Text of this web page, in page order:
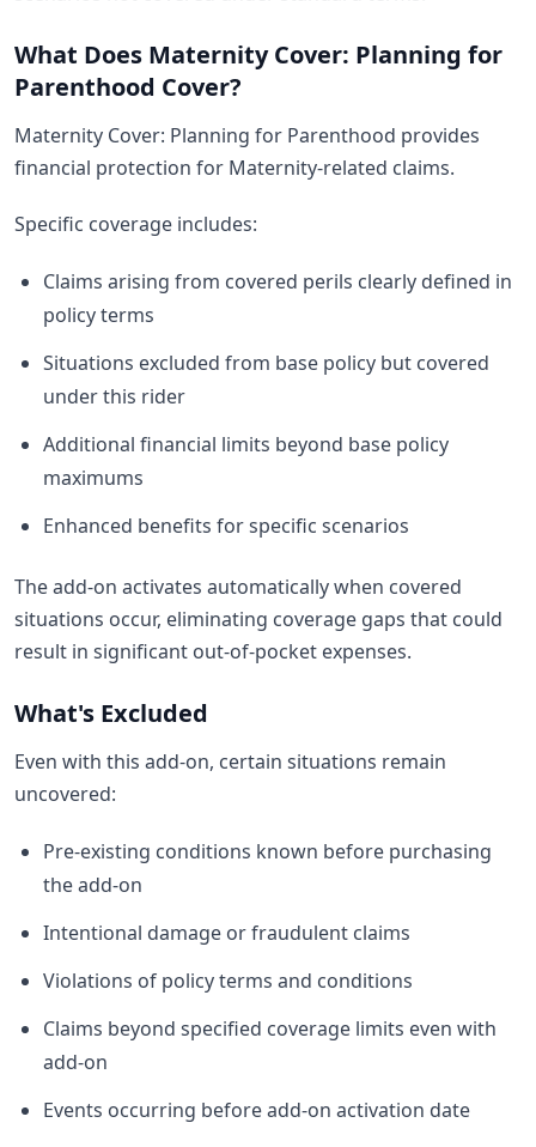
What Does Maternity Cover: Planning for
Parenthood Cover?
Maternity Cover: Planning for Parenthood provides
financial protection for Maternity-related claims.
Specific coverage includes:
Claims arising from covered perils clearly defined in
policy terms
Situations excluded from base policy but covered
under this rider
Additional financial limits beyond base policy
maximums
Enhanced benefits for specific scenarios
The add-on activates automatically when covered
situations occur, eliminating coverage gaps that could
result in significant out-of-pocket expenses.
What's Excluded
Even with this add-on, certain situations remain
uncovered:
Pre-existing conditions known before purchasing
the add-on
Intentional damage or fraudulent claims
Violations of policy terms and conditions
Claims beyond specified coverage limits even with
add-on
Events occurring before add-on activation date